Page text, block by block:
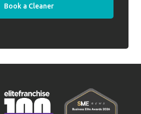
Book a Cleaner